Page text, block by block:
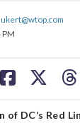
PM
share
on
share
of DC’s Red